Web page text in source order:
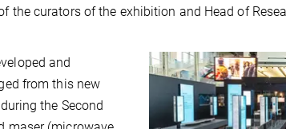
the curators of the exhibition and Head of
and
from this new
the Second